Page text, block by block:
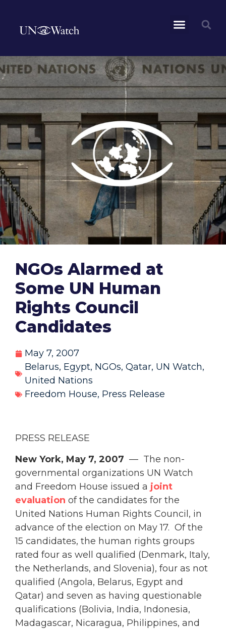
NGOs Alarmed at
Some UN Human
Rights Council
Candidates
May 7, 2007
Belarus, Egypt, NGOs, Qatar, UN Watch,
United Nations
Freedom House, Press Release
PRESS RELEASE
New York, May 7, 2007 — The non-
governmental organizations UN Watch
and Freedom House issued a joint
evaluation of the candidates for the
United Nations Human Rights Council, in
advance of the election on May 17. Of the
15 candidates, the human rights groups
rated four as well qualified (Denmark, Italy,
the Netherlands, and Slovenia), four as not
qualified (Angola, Belarus, Egypt and
Qatar) and seven as having questionable
qualifications (Bolivia, India, Indonesia,
Madagascar, Nicaragua, Philippines, and